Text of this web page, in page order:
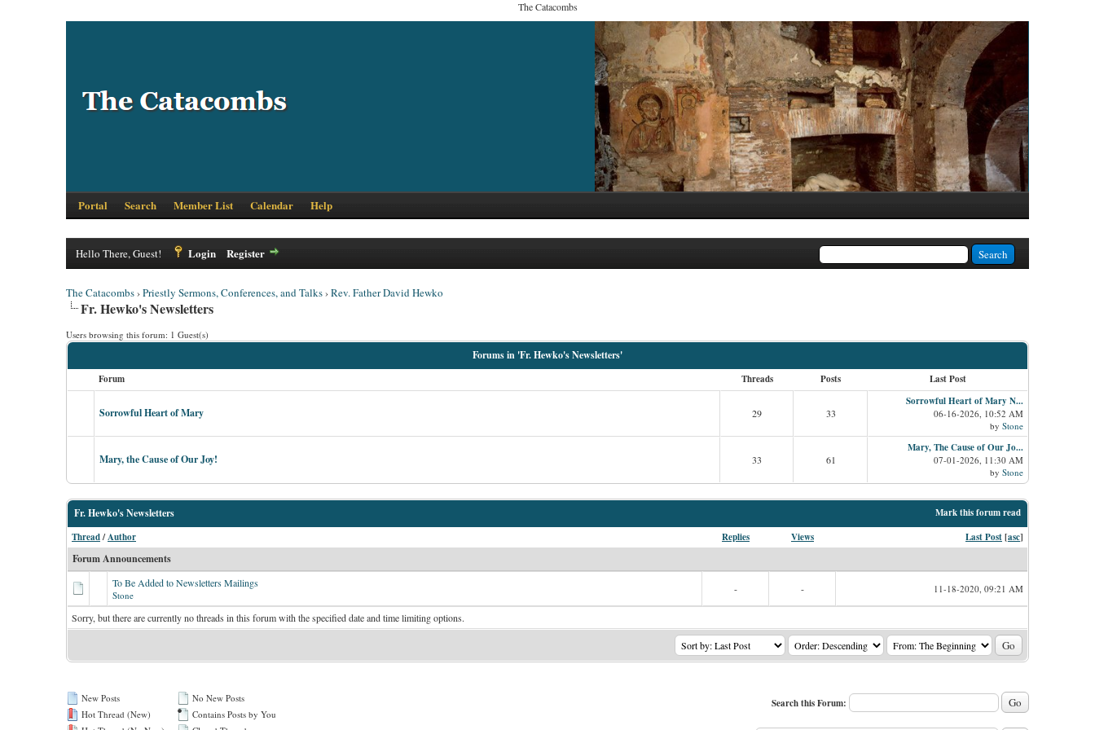
The Catacombs
Portal Search Member List Calendar Help
Hello There, Guest! Login Register
The Catacombs›Priestly Sermons, Conferences, and Talks›Rev. Father David Hewko
Fr. Hewko's Newsletters
Users browsing this forum: 1 Guest(s)
Forums in 'Fr. Hewko's Newsletters'
Forum Threads Posts Last Post
Sorrowful Heart of Mary 29 33
Sorrowful Heart of Mary N...
06-16-2026, 10:52 AM
by Stone
Mary, the Cause of Our Joy! 33 61
Mary, The Cause of Our Jo...
07-01-2026, 11:30 AM
by Stone
Mark this forum read
Fr. Hewko's Newsletters
Thread/Author Replies Views Last Post[asc]
Forum Announcements
To Be Added to Newsletters Mailings
Stone
- - 11-18-2020, 09:21 AM
Sorry, but there are currently no threads in this forum with the specified date and time limiting options.
New Posts
Hot Thread (New)
No New Posts
Contains Posts by You
Search this Forum: